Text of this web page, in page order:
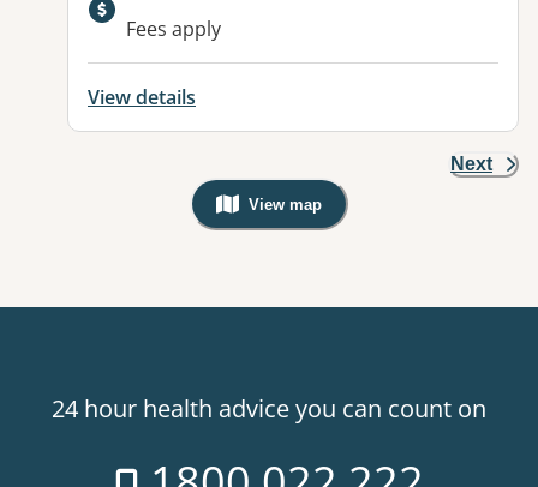
Fees apply
View details
Next
View map
, Warning: Googles Map view is
24 hour health advice you can count on